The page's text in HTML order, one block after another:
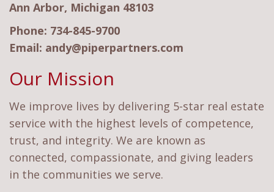
Ann Arbor, Michigan 48103
Phone: 734-845-9700
Email: andy@piperpartners.com
Our Mission
We improve lives by delivering 5-star real estate
service with the highest levels of competence,
trust, and integrity. We are known as
connected, compassionate, and giving leaders
in the communities we serve.